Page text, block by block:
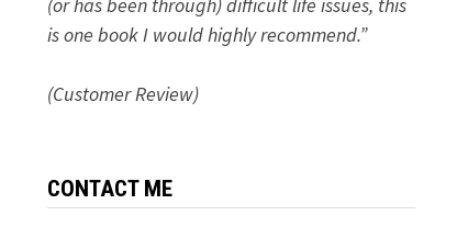
is one book I would highly recommend.”
(Customer Review)
CONTACT ME